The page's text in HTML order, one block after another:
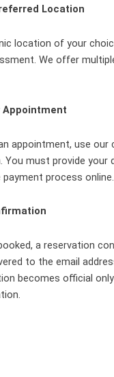
Location
location of your
We offer
Appointment
appointment, use our
You must provide your
process online.
a reservation
to the email
becomes official